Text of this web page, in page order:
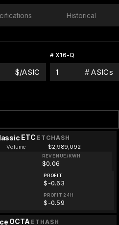
Historical
$/ASIC
# X16-Q
# ASICs
ETC ETCHASH
Volume $2,989,092
REVENUE/KWH
$0.06
PROFIT
$-0.63
PROFIT 24H
$-0.59
OCTA ETHASH